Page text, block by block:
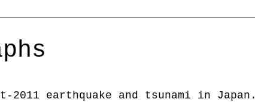
2011 earthquake and tsunami in Japan.